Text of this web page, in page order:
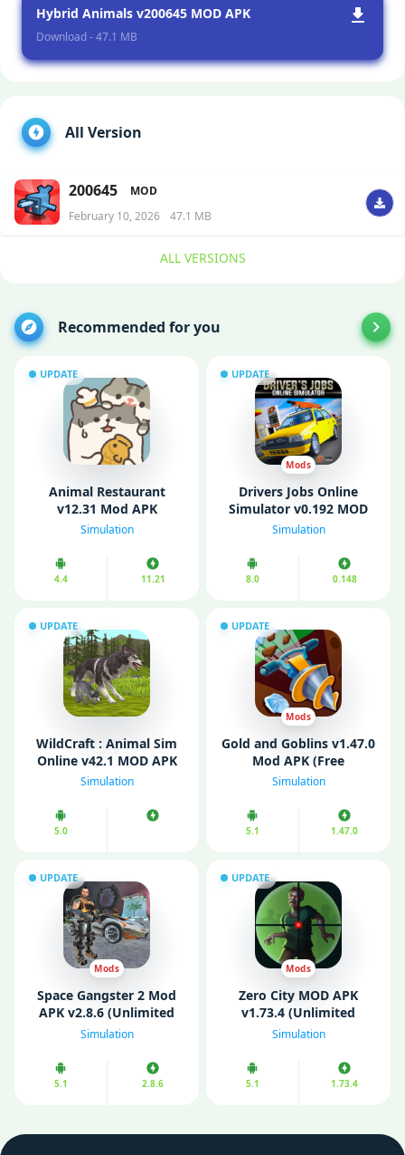
Hybrid Animals v200645 MOD APK
Download - 47.1 MB
All Version
200645
MOD
February 10, 2026
47.1 MB
ALL VERSIONS
Recommended for you
UPDATE
Animal Restaurant
v12.31 Mod APK
(Unlimited Money/ No
Simulation
4.4 11.21
UPDATE
Mods
Drivers Jobs Online
Simulator v0.192 MOD
APK (Unlimited Money)
Simulation
8.0 0.148
UPDATE
WildCraft : Animal Sim
Online v42.1 MOD APK
(Unlimited Money/ Max
Simulation
5.0
UPDATE
Mods
Gold and Goblins v1.47.0
Mod APK (Free
Shopping/ One Hit)
Simulation
5.1 1.47.0
UPDATE
Mods
Space Gangster 2 Mod
APK v2.8.6 (Unlimited
Money)
Simulation
5.1 2.8.6
UPDATE
Mods
Zero City MOD APK
v1.73.4 (Unlimited
Money/High Damage)
Simulation
5.1 1.73.4